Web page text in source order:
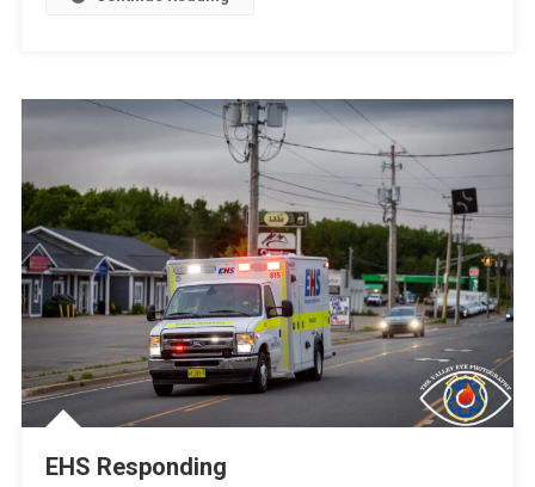
EHS Responding